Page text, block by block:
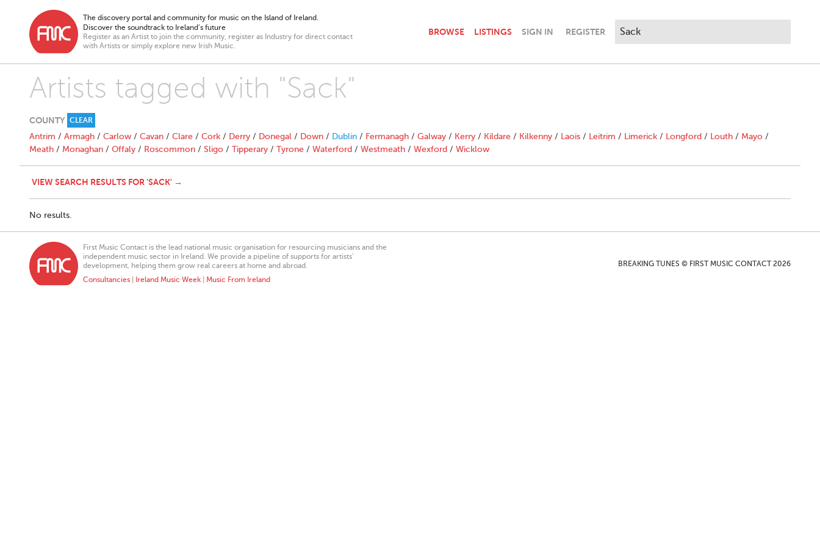
The discovery portal and community for music on the Island of Ireland.
Discover the soundtrack to Ireland’s future
Register as an Artist to join the community, register as Industry for direct contact
with Artists or simply explore new Irish Music.
BROWSE LISTINGS SIGN IN REGISTER
Artists tagged with "Sack"
COUNTY CLEAR
Antrim / Armagh / Carlow / Cavan / Clare / Cork / Derry / Donegal / Down / Dublin / Fermanagh / Galway / Kerry / Kildare / Kilkenny / Laois / Leitrim / Limerick / Longford / Louth / Mayo /
Meath / Monaghan / Offaly / Roscommon / Sligo / Tipperary / Tyrone / Waterford / Westmeath / Wexford / Wicklow
VIEW SEARCH RESULTS FOR 'SACK' →
No results.
First Music Contact is the lead national music organisation for resourcing musicians and the
independent music sector in Ireland. We provide a pipeline of supports for artists’
development, helping them grow real careers at home and abroad.
Consultancies
Ireland Music Week Music From Ireland
BREAKING TUNES © FIRST MUSIC CONTACT 2026